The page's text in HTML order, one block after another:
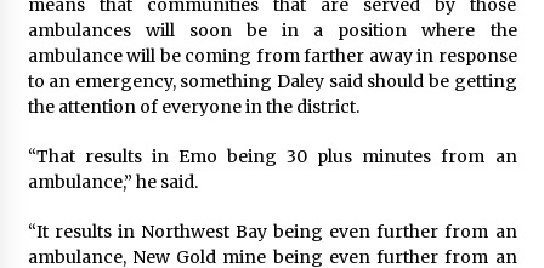
means that communities that are served by those
ambulances will soon be in a position where the
ambulance will be coming from farther away in response
to an emergency, something Daley said should be getting
the attention of everyone in the district.
“That results in Emo being 30 plus minutes from an
ambulance,” he said.
“It results in Northwest Bay being even further from an
ambulance, New Gold mine being even further from an